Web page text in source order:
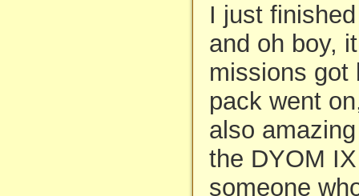
I just
and oh boy,
missions got
pack went
also
the DYOM
someone